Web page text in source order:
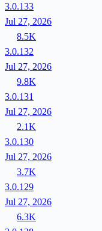
3.0.133
Jul 27, 2026
8.5K
3.0.132
Jul 27, 2026
9.8K
3.0.131
Jul 27, 2026
2.1K
3.0.130
Jul 27, 2026
3.7K
3.0.129
Jul 27, 2026
6.3K